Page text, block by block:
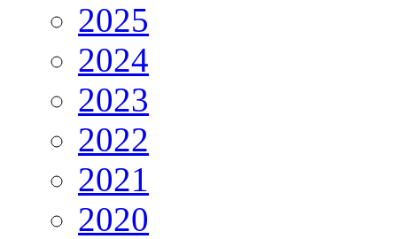
2025
2024
2023
2022
2021
2020